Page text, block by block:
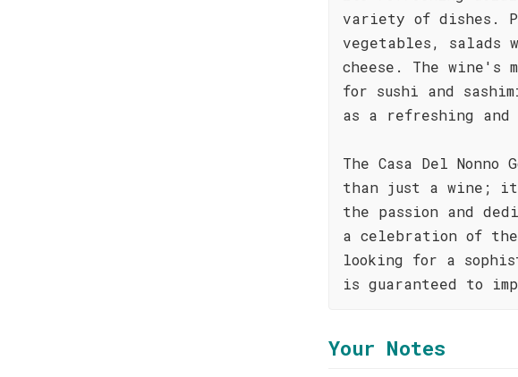
variety of dishes.
vegetables, salads
cheese. The wine's
for sushi and
as a refreshing
The Casa Del Nonno
than just a wine;
the passion and
a celebration of
looking for a
is guaranteed to
Your Notes